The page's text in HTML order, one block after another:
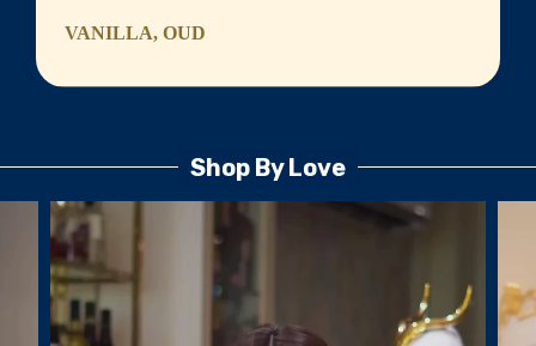
VANILLA, OUD
Shop By Love